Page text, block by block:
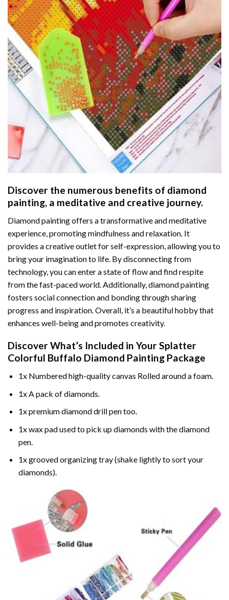
Discover the numerous benefits of diamond
painting, a meditative and creative journey.
Diamond painting offers a transformative and meditative
experience, promoting mindfulness and relaxation. It
provides a creative outlet for self-expression, allowing you to
bring your imagination to life. By disconnecting from
technology, you can enter a state of flow and find respite
from the fast-paced world. Additionally, diamond painting
fosters social connection and bonding through sharing
progress and inspiration. Overall, it’s a beautiful hobby that
enhances well-being and promotes creativity.
Discover What’s Included in YourSplatter
Colorful Buffalo Diamond Painting Package
1x Numbered high-quality canvas Rolled around a foam.
1x A pack of diamonds.
1x premium diamond drill pen too.
1x wax pad used to pick up diamonds with the diamond
pen.
1x grooved organizing tray (shake lightly to sort your
diamonds).